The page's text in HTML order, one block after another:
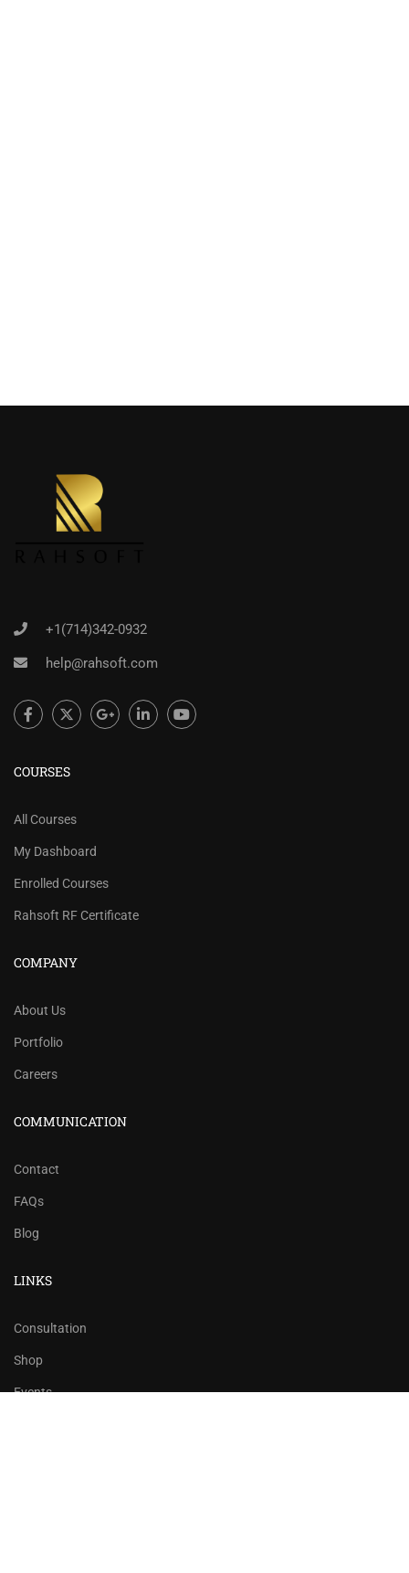
+1(714)342-0932
help@rahsoft.com
COURSES
All Courses
My Dashboard
Enrolled Courses
Rahsoft RF Certificate
COMPANY
About Us
Portfolio
Careers
COMMUNICATION
Contact
FAQs
Blog
LINKS
Consultation
Shop
Events